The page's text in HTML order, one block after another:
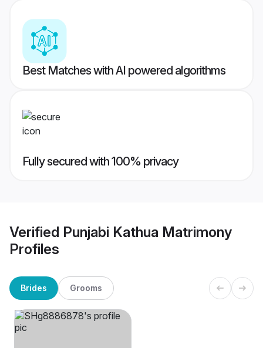
Best Matches with AI powered algorithms
Fully secured with 100% privacy
Verified Punjabi Kathua Matrimony
Profiles
Brides Grooms